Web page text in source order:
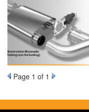
Page 1 of 1